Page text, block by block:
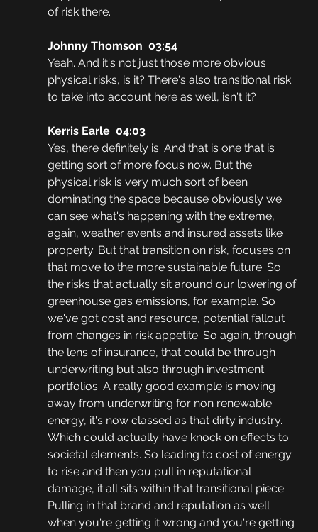
of risk there.
Johnny Thomson  03:54
Yeah. And it's not just those more obvious
physical risks, is it? There's also transitional risk
to take into account here as well, isn't it?
Kerris Earle  04:03
Yes, there definitely is. And that is one that is
getting sort of more focus now. But the
physical risk is very much sort of been
dominating the space because obviously we
can see what's happening with the extreme,
again, weather events and insured assets like
property. But that transition on risk, focuses on
that move to the more sustainable future. So
the risks that actually sit around our lowering of
greenhouse gas emissions, for example. So
we've got cost and resource, potential fallout
from changes in risk appetite. So again, through
the lens of insurance, that could be through
underwriting but also through investment
portfolios. A really good example is moving
away from underwriting for non renewable
energy, it's now classed as that dirty industry.
Which could actually have knock on effects to
societal elements. So leading to cost of energy
to rise and then you pull in reputational
damage, it all sits within that transitional piece.
Pulling in that brand and reputation as well
when you're getting it wrong and you're getting